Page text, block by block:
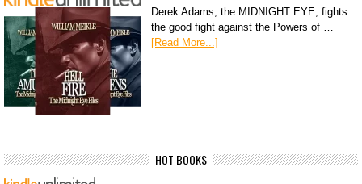
Derek Adams, the MIDNIGHT EYE, fights
the good fight against the Powers of …
[Read More...]
HOT BOOKS